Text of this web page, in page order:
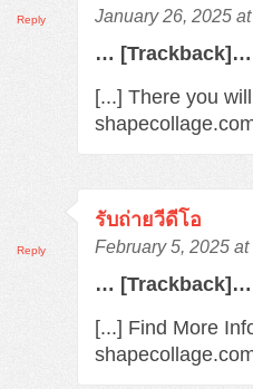
January 26, 2025
… [Trackback]…
[...] There you
Reply
รับถ่ายวีดีโอ
February 5, 2025
… [Trackback]…
[...] Find More
Reply